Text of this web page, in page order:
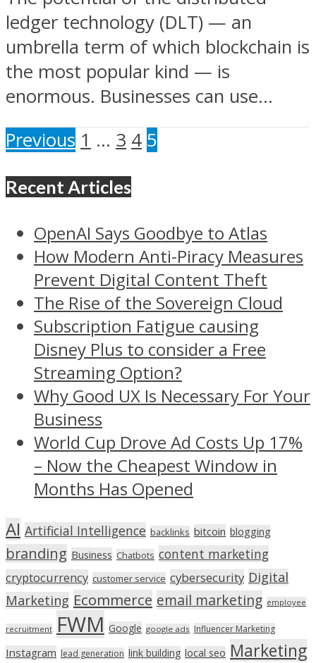
ledger technology (DLT) — an
umbrella term of which blockchain is
the most popular kind — is
enormous. Businesses can use...
Previous 1 … 3 4 5
Recent Articles
OpenAI Says Goodbye to Atlas
How Modern Anti-Piracy Measures
Prevent Digital Content Theft
The Rise of the Sovereign Cloud
Subscription Fatigue causing
Disney Plus to consider a Free
Streaming Option?
Why Good UX Is Necessary For Your
Business
World Cup Drove Ad Costs Up 17%
– Now the Cheapest Window in
Months Has Opened
AI Artificial Intelligence backlinks bitcoin blogging
branding Business Chatbots content marketing
cryptocurrency customer service cybersecurity Digital
Marketing Ecommerce email marketing employee
recruitment FWM Google google ads Influencer Marketing
Instagram lead generation link building local seo Marketing